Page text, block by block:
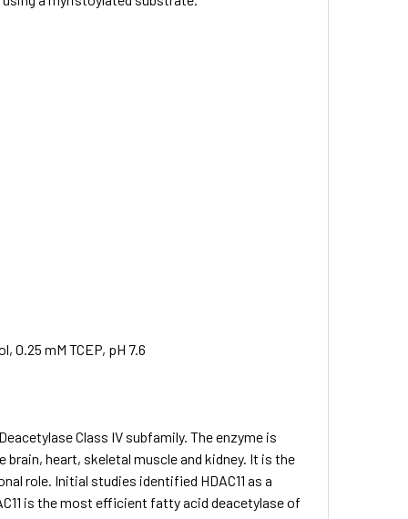
0.25 mM TCEP, pH 7.6
Class IV subfamily. The enzyme is
heart, skeletal muscle and kidney. It is the
role. Initial studies identified HDAC11 as a
is the most efficient fatty acid deacetylase of